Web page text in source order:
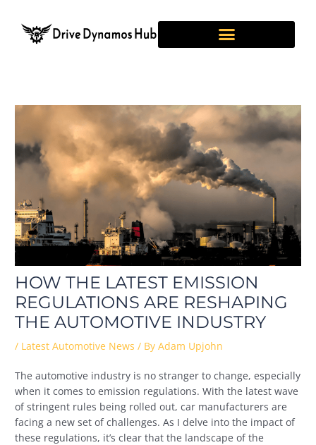
content
HOW THE LATEST EMISSION
REGULATIONS ARE RESHAPING
THE AUTOMOTIVE INDUSTRY
/ Latest Automotive News / ByAdam Upjohn
The automotive industry is no stranger to change, especially
when it comes to emission regulations. With the latest wave
of stringent rules being rolled out, car manufacturers are
facing a new set of challenges. As I delve into the impact of
these regulations, it’s clear that the landscape of the
navigation